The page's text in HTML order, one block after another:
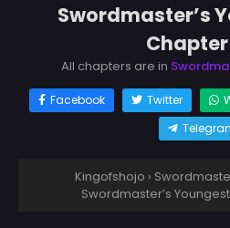
Swordmaster’s
Chapter
All chapters are in
Facebook Twitter
Kingofshojo ›
Swordmaster’s